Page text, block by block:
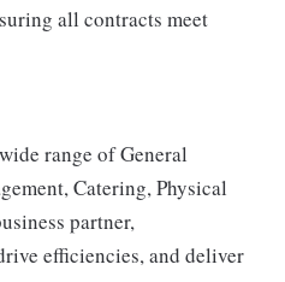
all contracts meet
range of General
Catering, Physical
partner,
efficiencies, and deliver